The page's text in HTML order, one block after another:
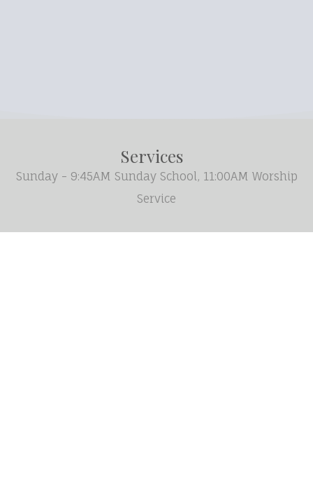
Services
Sunday - 9:45AM Sunday School, 11:00AM Worship
Service